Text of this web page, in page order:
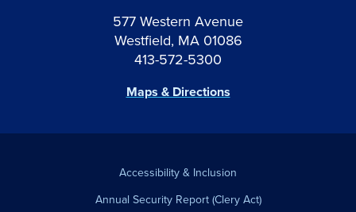
577 Western Avenue
Westfield, MA 01086
413-572-5300
Maps & Directions
Accessibility & Inclusion
Annual Security Report (Clery Act)